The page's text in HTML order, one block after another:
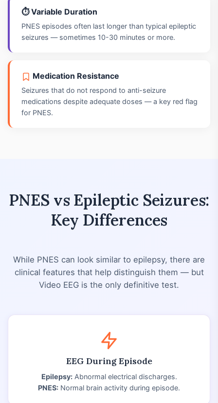
⏱️ Variable Duration
PNES episodes often last longer than typical epileptic
seizures — sometimes 10-30 minutes or more.
Medication Resistance
Seizures that do not respond to anti-seizure
medications despite adequate doses — a key red flag
for PNES.
PNES vs Epileptic Seizures:
Key Differences
While PNES can look similar to epilepsy, there are
clinical features that help distinguish them — but
Video EEG is the only definitive test.
EEG During Episode
Epilepsy:Abnormal electrical discharges.
PNES: Normal brain activity during episode.